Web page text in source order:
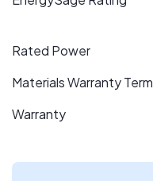
Rated Power
Materials Warranty Term
Warranty